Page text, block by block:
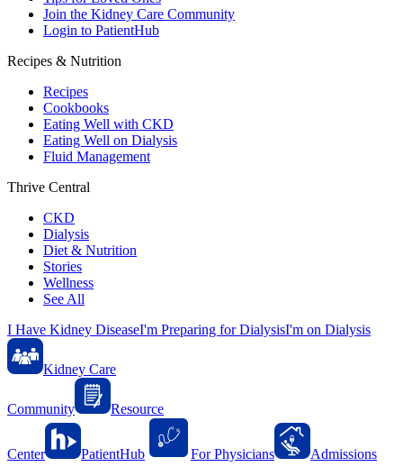
Join the Kidney Care Community
Login to PatientHub
Recipes & Nutrition
Recipes
Cookbooks
Eating Well with CKD
Eating Well on Dialysis
Fluid Management
Thrive Central
CKD
Dialysis
Diet & Nutrition
Stories
Wellness
See All
I Have Kidney DiseaseI'm Preparing for DialysisI'm on Dialysis
Kidney Care
Community Resource
Center PatientHub For Physicians
Admissions